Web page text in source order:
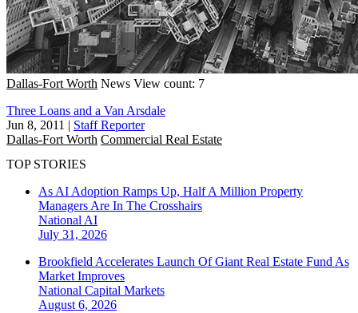
Dallas-Fort Worth News View count: 7
Three Loans and a Van Arsdale
Jun 8, 2011 | Staff Reporter
Dallas-Fort Worth Commercial Real Estate
TOP STORIES
As AI Adoption Ramps Up, Half A Million Property
Managers Are In The Crosshairs
National AI
July 31, 2026
Brookfield Accelerates Launch Of Giant Real Estate Fund As
Market Improves
National Capital Markets
August 6, 2026